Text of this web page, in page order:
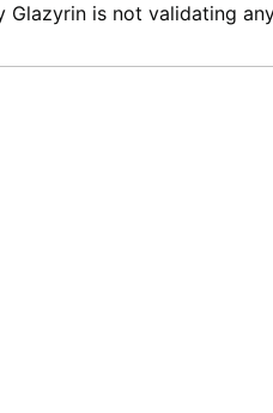
Glazyrin is not validating